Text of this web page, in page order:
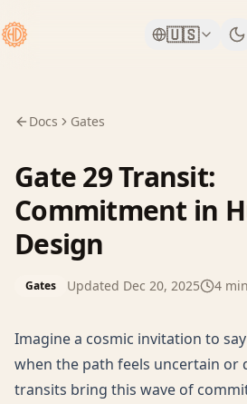
🇺🇸
Docs Gates
Gate 29 Transit:
Commitment in
Design
Gates Updated Dec 20, 2025 4
Imagine a cosmic invitation to
when the path feels uncertain or
transits bring this wave of